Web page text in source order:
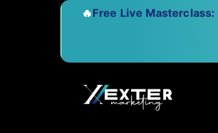
🔥Free Live Masterclass: